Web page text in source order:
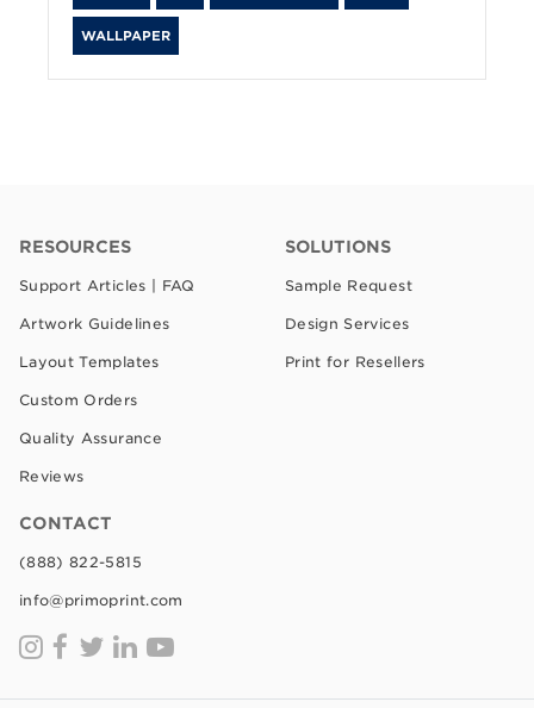
WALLPAPER
RESOURCES
Support Articles | FAQ
Artwork Guidelines
Layout Templates
Custom Orders
Quality Assurance
Reviews
SOLUTIONS
Sample Request
Design Services
Print for Resellers
CONTACT
(888) 822-5815
info@primoprint.com